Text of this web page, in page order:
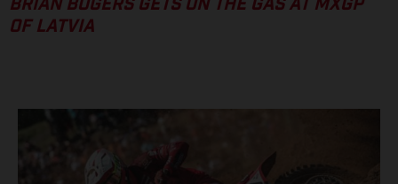
BRIAN BOGERS GETS ON THE GAS AT MXGP
OF LATVIA